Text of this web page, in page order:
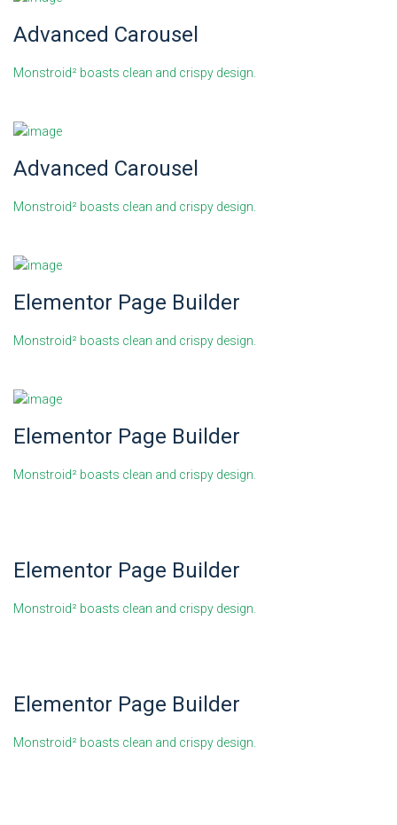
Advanced Carousel
Monstroid² boasts clean and crispy design.
Advanced Carousel
Monstroid² boasts clean and crispy design.
Elementor Page Builder
Monstroid² boasts clean and crispy design.
Elementor Page Builder
Monstroid² boasts clean and crispy design.
Elementor Page Builder
Monstroid² boasts clean and crispy design.
Elementor Page Builder
Monstroid² boasts clean and crispy design.